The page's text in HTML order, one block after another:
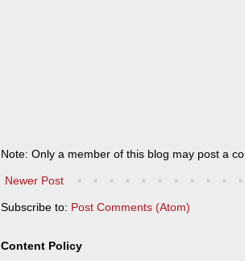
Note: Only a member of this blog may post a
Newer Post
Subscribe to: Post Comments (Atom)
Content Policy